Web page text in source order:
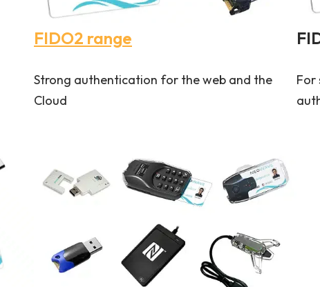
FIDO2 range
Strong authentication for the web and the
Cloud
For